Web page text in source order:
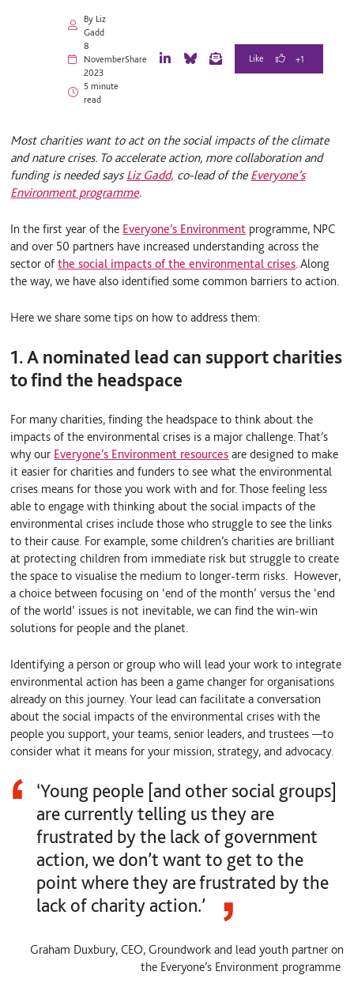
By Liz
Gadd
8
November
2023
5 minute
read
Share
d
n
k
y
+1
Most charities want to act on the social impacts of the climate
and nature crises. To accelerate action, more collaboration and
funding is needed says Liz Gadd, co-lead of the Everyone’s
Environment programme.
In the first year of the Everyone’s Environment programme, NPC
and over 50 partners have increased understanding across the
sector ofthe social impacts of the environmental crises. Along
the way, we have also identified some common barriers to action.
Here we share some tips on how to address them:
1. A nominated lead can support charities
to find the headspace
For many charities, finding the headspace to think about the
impacts of the environmental crises is a major challenge. That’s
why our Everyone’s Environment resources are designed to make
it easier for charities and funders to see what the environmental
crises means for those you work with and for. Those feeling less
able to engage with thinking about the social impacts of the
environmental crises include those who struggle to see the links
to their cause. For example, some children’s charities are brilliant
at protecting children from immediate risk but struggle to create
the space to visualise the medium to longer-term risks. However,
a choice between focusing on ‘end of the month’ versus the ‘end
of the world’ issues is not inevitable, we can find the win-win
solutions for people and the planet.
Identifying a person or group who will lead your work to integrate
environmental action has been a game changer for organisations
already on this journey.Your lead can facilitate a conversation
about the social impacts of the environmental crises with the
people you support, your teams, senior leaders, and trustees —to
consider what it means for your mission, strategy, and advocacy.
‘Young people [and other social groups]
are currently telling us they are
frustrated by the lack of government
action, we don’t want to get to the
point where they are frustrated by the
lack of charity action.’
Graham Duxbury, CEO, Groundwork and lead youth partner on
the Everyone’s Environment programme